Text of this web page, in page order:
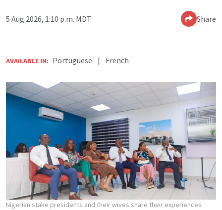
5 Aug 2026, 1:10 p.m. MDT Share
AVAILABLE IN: Portuguese | French
Nigerian stake presidents and their wives share their experiences